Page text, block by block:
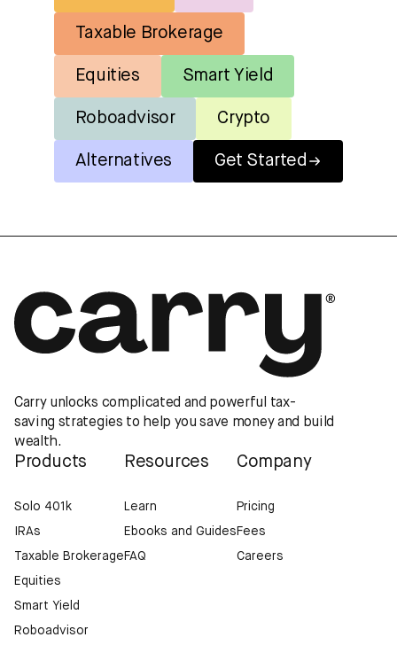
Taxable Brokerage
Equities Smart Yield
Roboadvisor Crypto
Alternatives Get Started
Carry unlocks complicated and powerful tax-
saving strategies to help you save money and build
wealth.
Products
Solo 401k
IRAs
Taxable Brokerage
Equities
Smart Yield
Roboadvisor
Resources
Learn
Ebooks and Guides
FAQ
Company
Pricing
Fees
Careers